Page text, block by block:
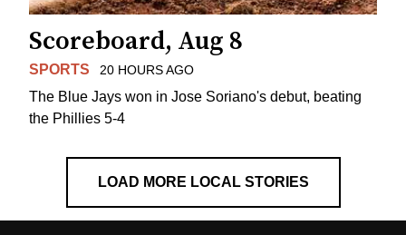
Scoreboard, Aug 8
SPORTS 20 HOURS AGO
The Blue Jays won in Jose Soriano's debut, beating
the Phillies 5-4
LOAD MORE LOCAL STORIES